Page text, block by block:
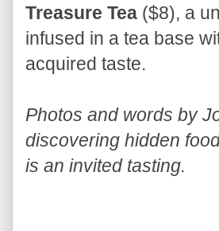
Treasure Tea ($8), a
infused in a tea base
acquired taste.
Photos and words by
discovering hidden
is an invited tasting.